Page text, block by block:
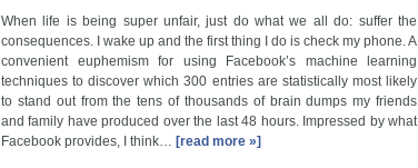
When life is being super unfair, just do what we all do: suffer the
consequences. I wake up and the first thing I do is check my phone. A
convenient euphemism for using Facebook’s machine learning
techniques to discover which 300 entries are statistically most likely
to stand out from the tens of thousands of brain dumps my friends
and family have produced over the last 48 hours. Impressed by what
Facebook provides, I think… [read more »]